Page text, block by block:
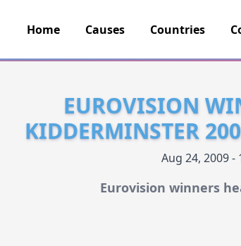
Home Causes Countries
EUROVISION
KIDDERMINSTER
Aug 24, 2009 -
Eurovision winners